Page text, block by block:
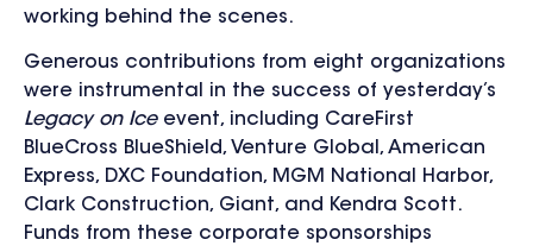
working behind the scenes.
Generous contributions from eight organizations
were instrumental in the success of yesterday’s
Legacy on Ice event, including CareFirst
BlueCross BlueShield, Venture Global, American
Express, DXC Foundation, MGM National Harbor,
Clark Construction, Giant, and Kendra Scott.
Funds from these corporate sponsorships